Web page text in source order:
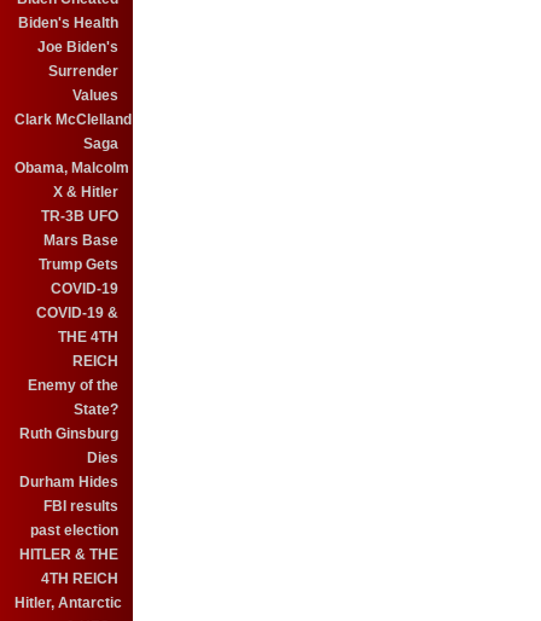
Biden's Health
Joe Biden's
Surrender
Values
Clark McClelland
Saga
Obama, Malcolm
X & Hitler
TR-3B UFO
Mars Base
Trump Gets
COVID-19
COVID-19 &
THE 4TH
REICH
Enemy of the
State?
Ruth Ginsburg
Dies
Durham Hides
FBI results
past election
HITLER & THE
4TH REICH
Hitler, Antarctic